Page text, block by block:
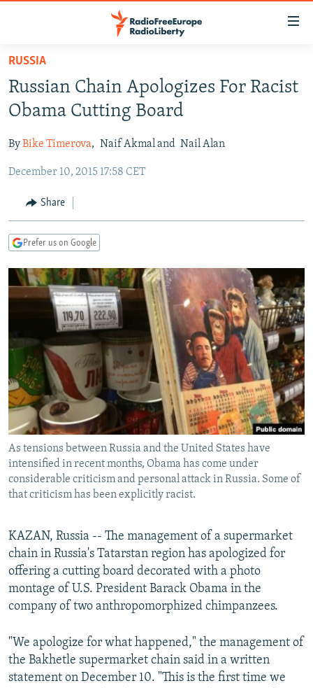
Skip
main
content
to
Navigation
Search
TO READERS IN RUSSIA
RUSSIA PROGRAMMING
CURRENT TIME
RADIO AZATLIQ
MARSHO RADIO
CENTRAL ASIA
KAZAKHSTAN
KYRGYZSTAN
TURKMENISTAN
UZBEKISTAN
SOUTH ASIA
AFGHANISTAN
CAUCASUS
AZERBAIJAN
GEORGIA
CENTRAL/SE EUROPE
BOSNIA
KOSOVO
MOLDOVA
EAST EUROPE
BELARUS
UKRAINE
VISUALS
INVESTIGATIONS
RFE/RL INVESTIGATES
SCHEMES
SYSTEMA
NEWSLETTERS
WIDER EUROPE BY RIKARD JOZWIAK
THE RUNDOWN
PODCASTS
MAJLIS
SHARE TIPS SECURELY
BYPASS BLOCKING
ABOUT RFE/RL
CONTACT US
Subscribe
RUSSIA
Russian Chain Apologizes For Racist
Obama Cutting Board
ByBike Timerova, Naif Akmal and Nail Alan
December 10, 2015 17:58 CET
Share
Prefer us on Google
As tensions between Russia and the United States have
intensified in recent months, Obama has come under
considerable criticism and personal attack in Russia. Some of
that criticism has been explicitly racist.
KAZAN, Russia -- The management of a supermarket
chain in Russia's Tatarstan region has apologized for
offering a cutting board decorated with a photo
montage of U.S. President Barack Obama in the
company of two anthropomorphized chimpanzees.
"We apologize for what happened," the management of
the Bakhetle supermarket chain said in a written
statement on December 10. "This is the first time we